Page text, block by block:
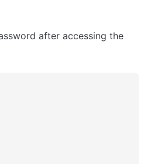
after accessing the